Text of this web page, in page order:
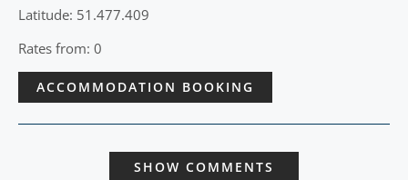
Latitude: 51.477.409
Rates from: 0
ACCOMMODATION BOOKING
SHOW COMMENTS